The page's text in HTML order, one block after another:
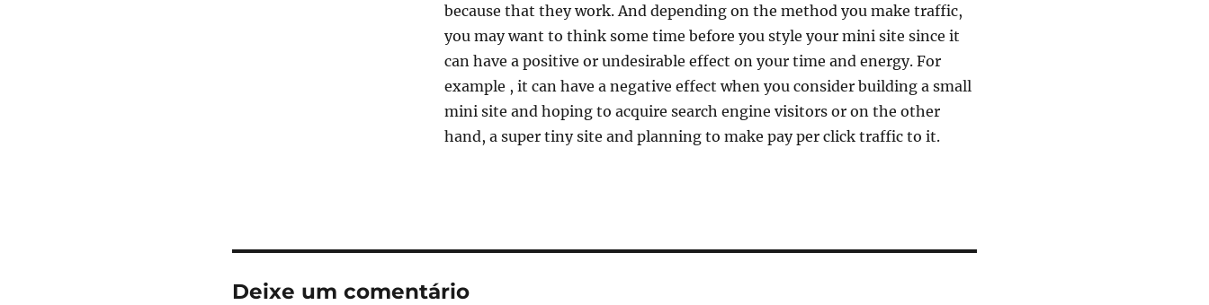
because that they work. And depending on the method you make traffic,
you may want to think some time before you style your mini site since it
can have a positive or undesirable effect on your time and energy. For
example , it can have a negative effect when you consider building a small
mini site and hoping to acquire search engine visitors or on the other
hand, a super tiny site and planning to make pay per click traffic to it.
Deixe um comentário